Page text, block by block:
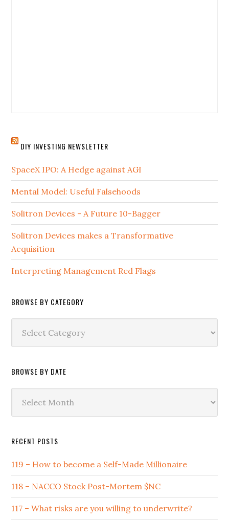
DIY INVESTING NEWSLETTER
SpaceX IPO: A Hedge against AGI
Mental Model: Useful Falsehoods
Solitron Devices - A Future 10-Bagger
Solitron Devices makes a Transformative
Acquisition
Interpreting Management Red Flags
BROWSE BY CATEGORY
BROWSE BY DATE
RECENT POSTS
119 – How to become a Self-Made Millionaire
118 – NACCO Stock Post-Mortem $NC
117 – What risks are you willing to underwrite?